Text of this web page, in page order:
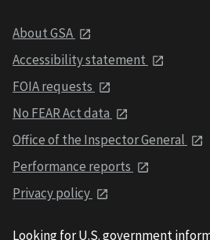
About GSA
Accessibility statement
FOIA requests
No FEAR Act data
Office of the Inspector General
Performance reports
Privacy policy
Looking for U.S. government